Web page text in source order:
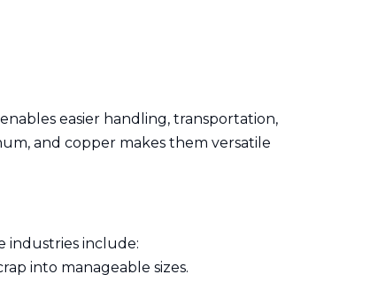
easier handling, transportation,
and copper makes them versatile
industries include:
into manageable sizes.